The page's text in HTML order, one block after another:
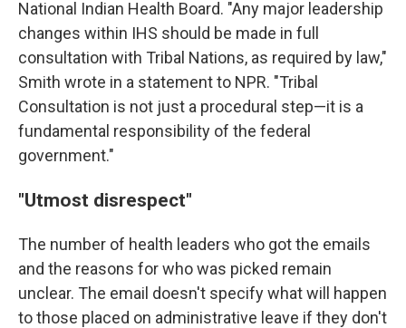
National Indian Health Board. "Any major leadership
changes within IHS should be made in full
consultation with Tribal Nations, as required by law,"
Smith wrote in a statement to NPR. "Tribal
Consultation is not just a procedural step—it is a
fundamental responsibility of the federal
government."
"Utmost disrespect"
The number of health leaders who got the emails
and the reasons for who was picked remain
unclear. The email doesn't specify what will happen
to those placed on administrative leave if they don't